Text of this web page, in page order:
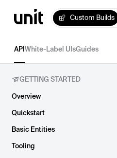
Custom Builds
API White-Label UIsGuides
GETTING STARTED
Overview
Quickstart
Basic Entities
Tooling